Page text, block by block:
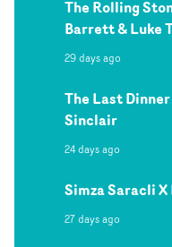
The Rolling
Barrett & Luke
29 days ago
The Last
Sinclair
24 days ago
Simza Saracli
27 days ago